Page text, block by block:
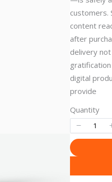
customers.
content
after
delivery
digital
provide
Quantity